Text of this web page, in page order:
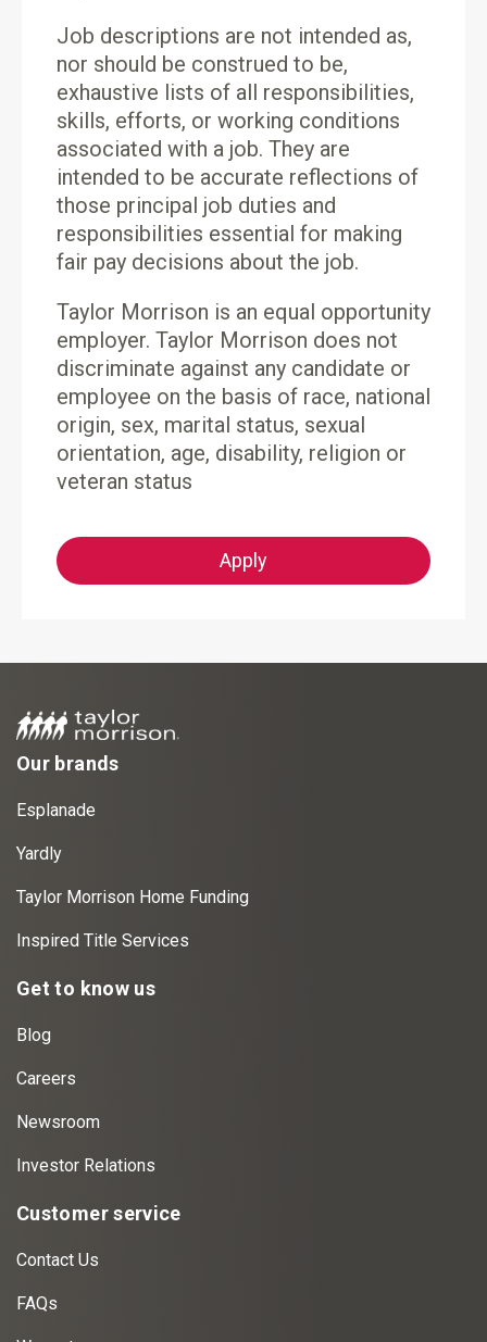
Job descriptions are not intended as,
nor should be construed to be,
exhaustive lists of all responsibilities,
skills, efforts, or working conditions
associated with a job. They are
intended to be accurate reflections of
those principal job duties and
responsibilities essential for making
fair pay decisions about the job.
Taylor Morrison is an equal opportunity
employer. Taylor Morrison does not
discriminate against any candidate or
employee on the basis of race, national
origin, sex, marital status, sexual
orientation, age, disability, religion or
veteran status
Apply
Our brands
Esplanade
Yardly
Taylor Morrison Home Funding
Inspired Title Services
Get to know us
Blog
Careers
Newsroom
Investor Relations
Customer service
Contact Us
FAQs